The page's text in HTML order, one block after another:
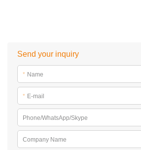
Send your inquiry
* Name
* E-mail
Phone/WhatsApp/Skype
Company Name